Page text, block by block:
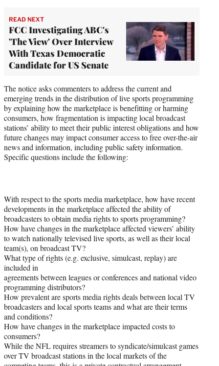
READ NEXT
FCC Investigating ABC's
'The View' Over Interview
With Texas Democratic
Candidate for US Senate
The notice asks commenters to address the current and
emerging trends in the distribution of live sports programming
by explaining how the marketplace is benefitting or harming
consumers, how fragmentation is impacting local broadcast
stations’ ability to meet their public interest obligations and how
future changes may impact consumer access to free over-the-air
news and information, including public safety information.
Specific questions include the following:
With respect to the sports media marketplace, how have recent
developments in the marketplace affected the ability of
broadcasters to obtain media rights to sports programming?
How have changes in the marketplace affected viewers’ ability
to watch nationally televised live sports, as well as their local
team(s), on broadcast TV?
What type of rights (e.g. exclusive, simulcast, replay) are
included in
agreements between leagues or conferences and national video
programming distributors?
How prevalent are sports media rights deals between local TV
broadcasters and local sports teams and what are their terms
and conditions?
How have changes in the marketplace impacted costs to
consumers?
While the NFL requires streamers to syndicate/simulcast games
over TV broadcast stations in the local markets of the